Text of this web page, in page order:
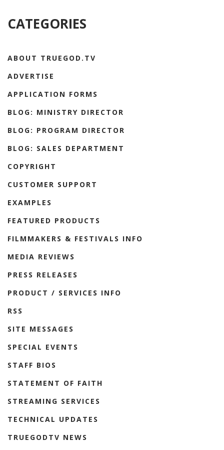
CATEGORIES
ABOUT TRUEGOD.TV
ADVERTISE
APPLICATION FORMS
BLOG: MINISTRY DIRECTOR
BLOG: PROGRAM DIRECTOR
BLOG: SALES DEPARTMENT
COPYRIGHT
CUSTOMER SUPPORT
EXAMPLES
FEATURED PRODUCTS
FILMMAKERS & FESTIVALS INFO
MEDIA REVIEWS
PRESS RELEASES
PRODUCT / SERVICES INFO
RSS
SITE MESSAGES
SPECIAL EVENTS
STAFF BIOS
STATEMENT OF FAITH
STREAMING SERVICES
TECHNICAL UPDATES
TRUEGODTV NEWS